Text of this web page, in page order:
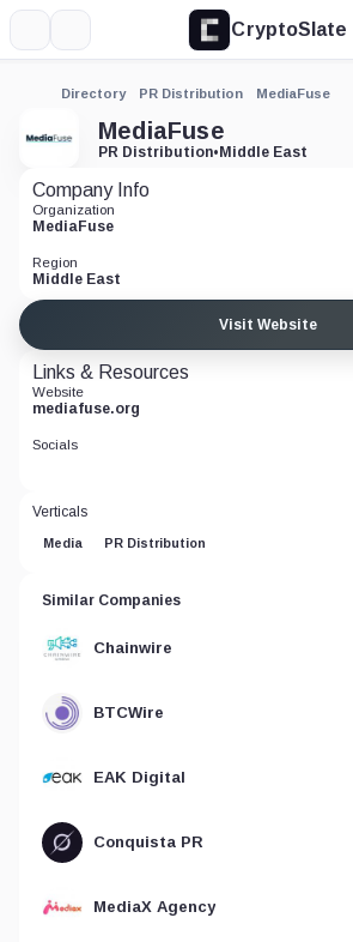
CryptoSlate
Directory PR Distribution MediaFuse
MediaFuse
PR Distribution• Middle East
Company Info
Organization
MediaFuse
Region
Middle East
Visit Website
Links & Resources
Website
mediafuse.org
Socials
Verticals
Media PR Distribution
Similar Companies
Chainwire
BTCWire
EAK Digital
Conquista PR
MediaX Agency